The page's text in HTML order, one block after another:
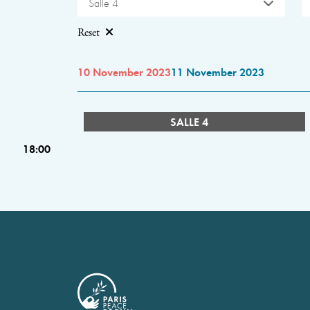
Salle 4
Reset
10 November 202311 November 2023
SALLE 4
18:00